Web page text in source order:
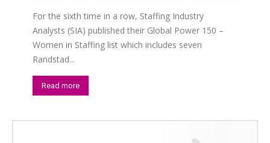
For the sixth time in a row, Staffing Industry
Analysts (SIA) published their Global Power 150 –
Women in Staffing list which includes seven
Randstad...
Read more